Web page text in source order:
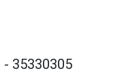
- 35330305